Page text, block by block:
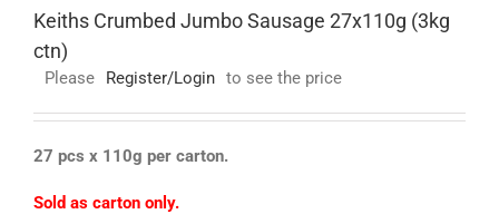
Keiths Crumbed Jumbo Sausage 27x110g (3kg
ctn)
Please Register/Login to see the price
27 pcs x 110g per carton.
Sold as carton only.